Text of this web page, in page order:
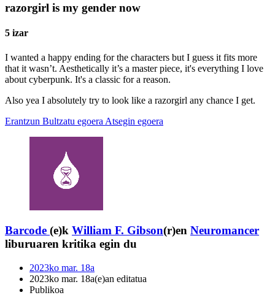
razorgirl is my gender now
5 izar
I wanted a happy ending for the characters but I guess it fits more
that it wasn’t. Aesthetically it’s a master piece, it's everything I love
about cyberpunk. It's a classic for a reason.
Also yea I absolutely try to look like a razorgirl any chance I get.
Erantzun Bultzatu egoera Atsegin egoera
Barcode (e)k William F. Gibson(r)en Neuromancer
liburuaren kritika egin du
2023ko mar. 18a
2023ko mar. 18a(e)an editatua
Publikoa